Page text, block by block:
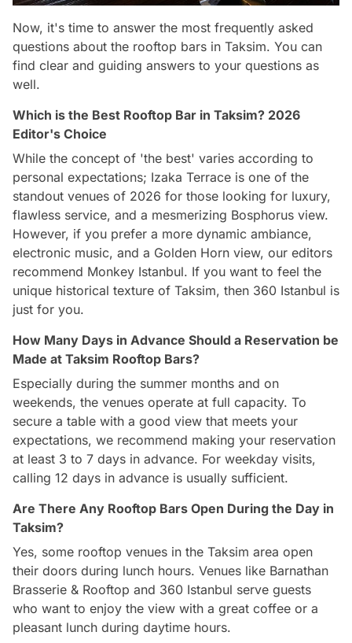
Now, it's time to answer the most frequently asked
questions about the rooftop bars in Taksim. You can
find clear and guiding answers to your questions as
well.
Which is the Best Rooftop Bar in Taksim? 2026
Editor's Choice
While the concept of 'the best' varies according to
personal expectations; Izaka Terrace is one of the
standout venues of 2026 for those looking for luxury,
flawless service, and a mesmerizing Bosphorus view.
However, if you prefer a more dynamic ambiance,
electronic music, and a Golden Horn view, our editors
recommend Monkey Istanbul. If you want to feel the
unique historical texture of Taksim, then 360 Istanbul is
just for you.
How Many Days in Advance Should a Reservation be
Made at Taksim Rooftop Bars?
Especially during the summer months and on
weekends, the venues operate at full capacity. To
secure a table with a good view that meets your
expectations, we recommend making your reservation
at least 3 to 7 days in advance. For weekday visits,
calling 12 days in advance is usually sufficient.
Are There Any Rooftop Bars Open During the Day in
Taksim?
Yes, some rooftop venues in the Taksim area open
their doors during lunch hours. Venues like Barnathan
Brasserie & Rooftop and 360 Istanbul serve guests
who want to enjoy the view with a great coffee or a
pleasant lunch during daytime hours.